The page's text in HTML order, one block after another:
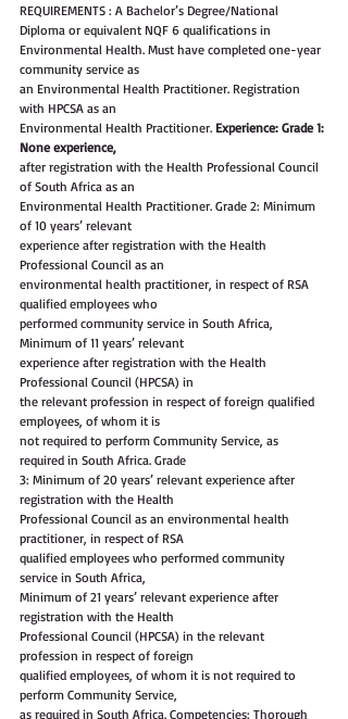
REQUIREMENTS : A Bachelor’s Degree/National
Diploma or equivalent NQF 6 qualifications in
Environmental Health. Must have completed one-year
community service as
an Environmental Health Practitioner. Registration
with HPCSA as an
Environmental Health Practitioner. Experience: Grade 1:
None experience,
after registration with the Health Professional Council
of South Africa as an
Environmental Health Practitioner. Grade 2: Minimum
of 10 years’ relevant
experience after registration with the Health
Professional Council as an
environmental health practitioner, in respect of RSA
qualified employees who
performed community service in South Africa,
Minimum of 11 years’ relevant
experience after registration with the Health
Professional Council (HPCSA) in
the relevant profession in respect of foreign qualified
employees, of whom it is
not required to perform Community Service, as
required in South Africa. Grade
3: Minimum of 20 years’ relevant experience after
registration with the Health
Professional Council as an environmental health
practitioner, in respect of RSA
qualified employees who performed community
service in South Africa,
Minimum of 21 years’ relevant experience after
registration with the Health
Professional Council (HPCSA) in the relevant
profession in respect of foreign
qualified employees, of whom it is not required to
perform Community Service,
as required in South Africa. Competencies: Thorough